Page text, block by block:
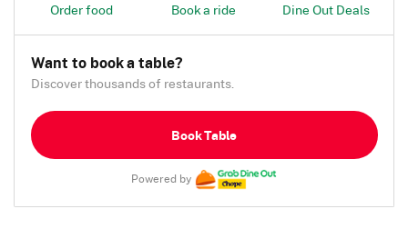
Order food Book a ride Dine Out Deals
Want to book a table?
Discover thousands of restaurants.
Book Table
Powered by